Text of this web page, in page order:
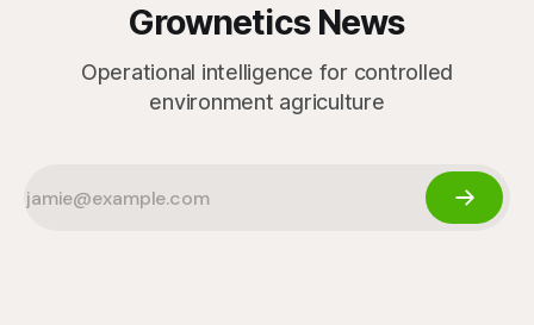
Grownetics News
Operational intelligence for controlled
environment agriculture